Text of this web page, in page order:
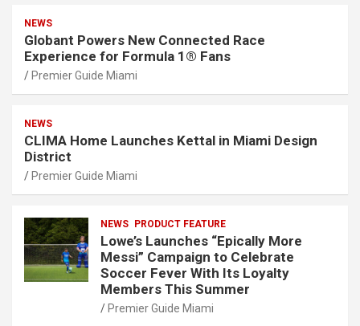
NEWS
Globant Powers New Connected Race
Experience for Formula 1® Fans
Premier Guide Miami
NEWS
CLIMA Home Launches Kettal in Miami Design
District
Premier Guide Miami
NEWS PRODUCT FEATURE
Lowe’s Launches “Epically More
Messi” Campaign to Celebrate
Soccer Fever With Its Loyalty
Members This Summer
Premier Guide Miami